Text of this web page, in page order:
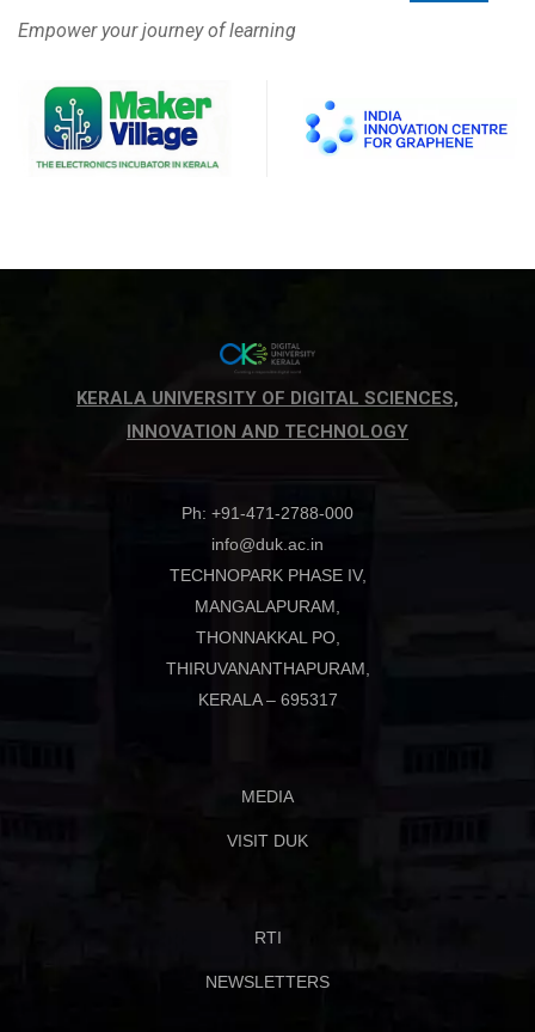
Empower your journey of learning
KERALA UNIVERSITY OF DIGITAL SCIENCES,
INNOVATION AND TECHNOLOGY
Ph: +91-471-2788-000
info@duk.ac.in
TECHNOPARK PHASE IV,
MANGALAPURAM,
THONNAKKAL PO,
THIRUVANANTHAPURAM,
KERALA – 695317
MEDIA
VISIT DUK
RTI
NEWSLETTERS